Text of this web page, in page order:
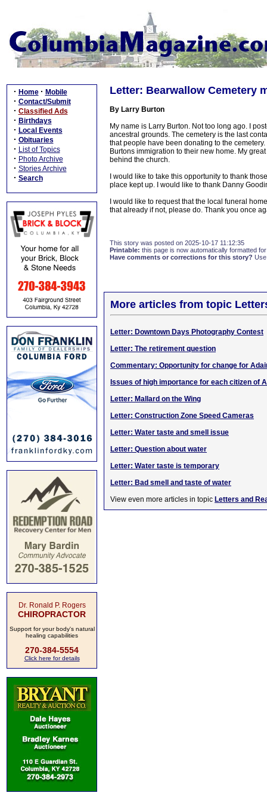
· Home · Mobile
· Contact/Submit
· Classified Ads
· Birthdays
· Local Events
· Obituaries
· List of Topics
· Photo Archive
· Stories Archive
· Search
Dr. Ronald P. Rogers
CHIROPRACTOR
Support for your body's natural
healing capabilities
270-384-5554
Click here for details
Letter: Bearwallow Cemetery
By Larry Burton
My name is Larry Burton. Not too long ago. I
ancestral grounds. The cemetery is the last
that people have been donating to the
Burtons immigration to their new home. My
behind the church.
I would like to take this opportunity to thank
place kept up. I would like to thank Danny
I would like to request that the local funeral
that already if not, please do. Thank you once
This story was posted on 2025-10-17 11:12:35
Printable: this page is now automatically formatted
Have comments or corrections for this story?
More articles from topic
Letter: Downtown Days Photography Contest
Letter: The retirement question
Commentary: Opportunity for change for
Issues of high importance for each citizen of
Letter: Mallard on the Wing
Letter: Construction Zone Speed Cameras
Letter: Water taste and smell issue
Letter: Question about water
Letter: Water taste is temporary
Letter: Bad smell and taste of water
View even more articles in topic Letters and